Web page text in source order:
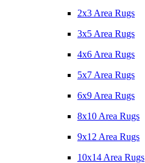
2x3 Area Rugs
3x5 Area Rugs
4x6 Area Rugs
5x7 Area Rugs
6x9 Area Rugs
8x10 Area Rugs
9x12 Area Rugs
10x14 Area Rugs